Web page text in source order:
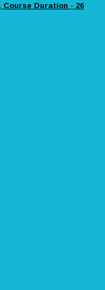
Course Duration - 26